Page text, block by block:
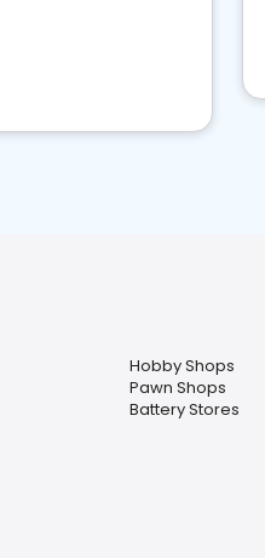
Hobby Shops
Pawn Shops
Battery Stores